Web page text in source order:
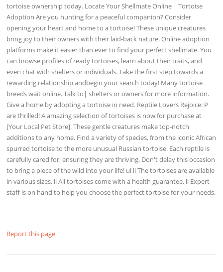
tortoise ownership today. Locate Your Shellmate Online | Tortoise
Adoption Are you hunting for a peaceful companion? Consider
opening your heart and home to a tortoise! These unique creatures
bring joy to their owners with their laid-back nature. Online adoption
platforms make it easier than ever to find your perfect shellmate. You
can browse profiles of ready tortoises, learn about their traits, and
even chat with shelters or individuals. Take the first step towards a
rewarding relationship andbegin your search today! Many tortoise
breeds wait online. Talk to| shelters or owners for more information.
Give a home by adopting a tortoise in need. Reptile Lovers Rejoice: P
are thrilled! A amazing selection of tortoises is now for purchase at
[Your Local Pet Store]. These gentle creatures make top-notch
additions to any home. Find a variety of species, from the iconic African
spurred tortoise to the more unusual Russian tortoise. Each reptile is
carefully cared for, ensuring they are thriving. Don't delay this occasion
to bring a piece of the wild into your life! ul li The tortoises are available
in various sizes. li All tortoises come with a health guarantee. li Expert
staff is on hand to help you choose the perfect tortoise for your needs.
Report this page